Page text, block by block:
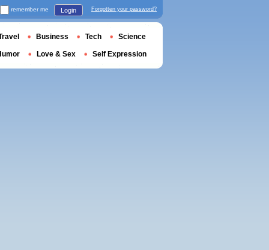
remember me Login Forgotten your password?
Business Tech Science
Love & Sex Self Expression